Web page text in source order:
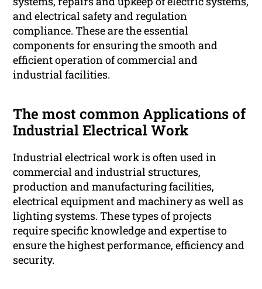
and electrical safety and regulation
compliance. These are the essential
components for ensuring the smooth and
efficient operation of commercial and
industrial facilities.
The most common Applications of
Industrial Electrical Work
Industrial electrical work is often used in
commercial and industrial structures,
production and manufacturing facilities,
electrical equipment and machinery as well as
lighting systems. These types of projects
require specific knowledge and expertise to
ensure the highest performance, efficiency and
security.